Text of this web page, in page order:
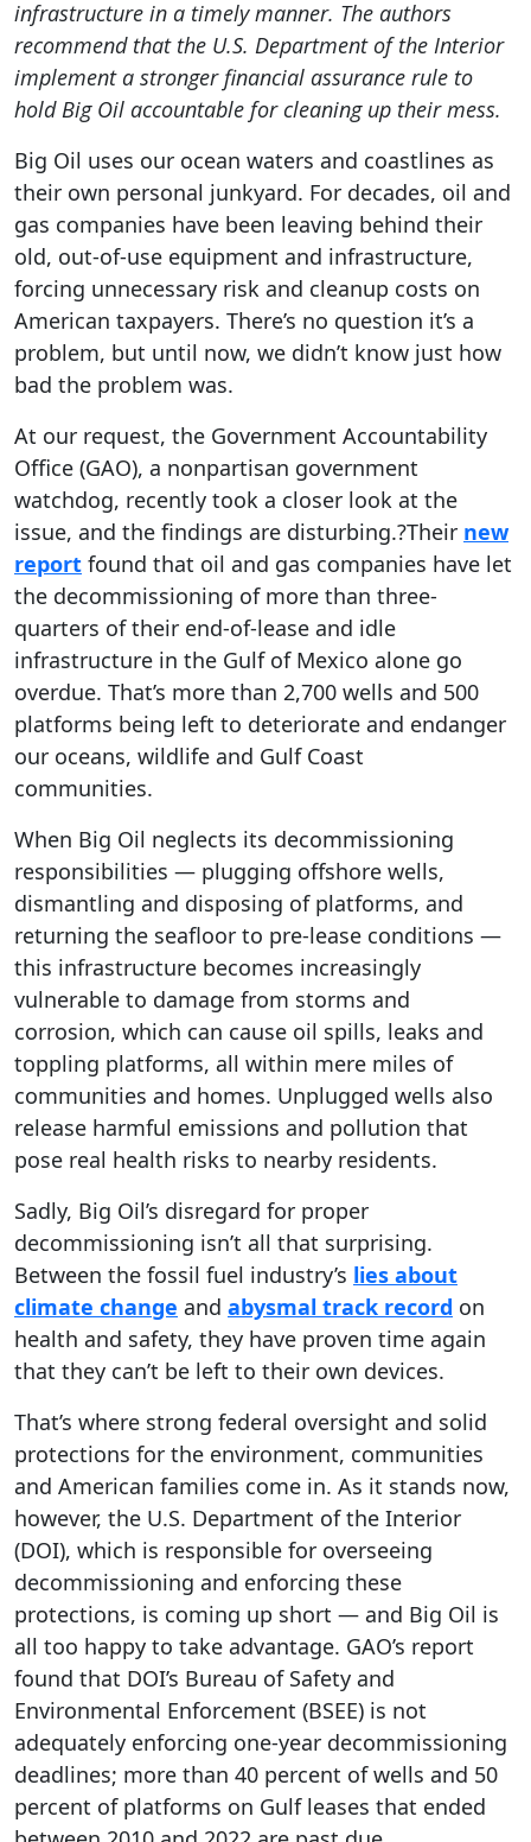
infrastructure in a timely manner. The authors
recommend that the U.S. Department of the Interior
implement a stronger financial assurance rule to
hold Big Oil accountable for cleaning up their mess.
Big Oil uses our ocean waters and coastlines as
their own personal junkyard. For decades, oil and
gas companies have been leaving behind their
old, out-of-use equipment and infrastructure,
forcing unnecessary risk and cleanup costs on
American taxpayers. There’s no question it’s a
problem, but until now, we didn’t know just how
bad the problem was.
At our request, the Government Accountability
Office (GAO), a nonpartisan government
watchdog, recently took a closer look at the
issue, and the findings are disturbing.?Their new
report found that oil and gas companies have let
the decommissioning of more than three-
quarters of their end-of-lease and idle
infrastructure in the Gulf of Mexico alone go
overdue. That’s more than 2,700 wells and 500
platforms being left to deteriorate and endanger
our oceans, wildlife and Gulf Coast
communities.
When Big Oil neglects its decommissioning
responsibilities — plugging offshore wells,
dismantling and disposing of platforms, and
returning the seafloor to pre-lease conditions —
this infrastructure becomes increasingly
vulnerable to damage from storms and
corrosion, which can cause oil spills, leaks and
toppling platforms, all within mere miles of
communities and homes. Unplugged wells also
release harmful emissions and pollution that
pose real health risks to nearby residents.
Sadly, Big Oil’s disregard for proper
decommissioning isn’t all that surprising.
Between the fossil fuel industry’s lies about
climate change and abysmal track record on
health and safety, they have proven time again
that they can’t be left to their own devices.
That’s where strong federal oversight and solid
protections for the environment, communities
and American families come in. As it stands now,
however, the U.S. Department of the Interior
(DOI), which is responsible for overseeing
decommissioning and enforcing these
protections, is coming up short — and Big Oil is
all too happy to take advantage. GAO’s report
found that DOI’s Bureau of Safety and
Environmental Enforcement (BSEE) is not
adequately enforcing one-year decommissioning
deadlines; more than 40 percent of wells and 50
percent of platforms on Gulf leases that ended